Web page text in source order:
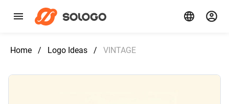
Home / Logo Ideas / VINTAGE